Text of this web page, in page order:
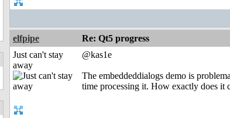
elfpipe Re: Qt5 progress
Just can't stay
away
@kas1e
The embeddeddialogs demo is
time processing it. How exactly does it